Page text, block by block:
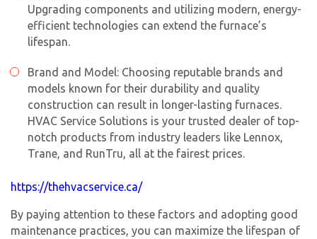
Upgrading components and utilizing modern, energy-
efficient technologies can extend the furnace’s
lifespan.
Brand and Model: Choosing reputable brands and
models known for their durability and quality
construction can result in longer-lasting furnaces.
HVAC Service Solutions is your trusted dealer of top-
notch products from industry leaders like Lennox,
Trane, and RunTru, all at the fairest prices.
https://thehvacservice.ca/
By paying attention to these factors and adopting good
maintenance practices, you can maximize the lifespan of